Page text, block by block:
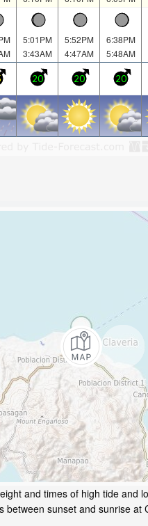
5:01PM
3:43AM
5:52PM
4:47AM
6:38PM
5:48AM
20 20 20
and times of high tide and
between sunset and sunrise at